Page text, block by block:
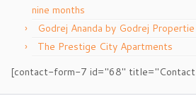
nine months
Godrej Ananda by Godrej Propertie
The Prestige City Apartments
[contact-form-7 id="68"